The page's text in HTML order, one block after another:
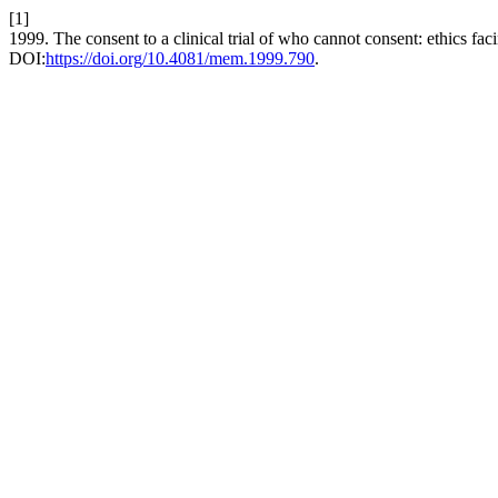
[1]
1999. The consent to a clinical trial of who cannot consent: ethics
DOI:https://doi.org/10.4081/mem.1999.790.